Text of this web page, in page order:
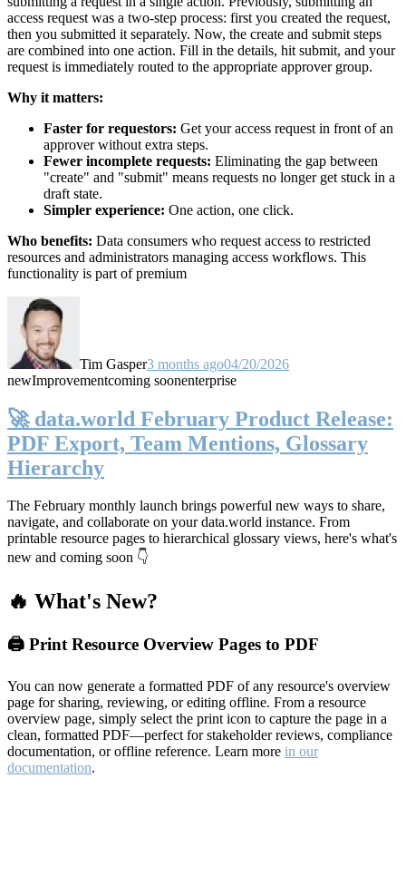
access request was a two-step process: first you created the request,
then you submitted it separately. Now, the create and submit steps
are combined into one action. Fill in the details, hit submit, and your
request is immediately routed to the appropriate approver group.
Why it matters:
Faster for requestors: Get your access request in front of an
approver without extra steps.
Fewer incomplete requests: Eliminating the gap between
"create" and "submit" means requests no longer get stuck in a
draft state.
Simpler experience: One action, one click.
Who benefits: Data consumers who request access to restricted
resources and administrators managing access workflows. This
functionality is part of premium
Tim Gasper3 months ago04/20/2026
newImprovementcoming soonenterprise
🚀 data.world February Product Release:
PDF Export, Team Mentions, Glossary
Hierarchy
The February monthly launch brings powerful new ways to share,
navigate, and collaborate on your data.world instance. From
printable resource pages to hierarchical glossary views, here's what's
new and coming soon 👇
🔥 What's New?
🖨️ Print Resource Overview Pages to PDF
You can now generate a formatted PDF of any resource's overview
page for sharing, reviewing, or editing offline. From a resource
overview page, simply select the print icon to capture the page in a
clean, formatted PDF—perfect for stakeholder reviews, compliance
documentation, or offline reference. Learn more in our
documentation.